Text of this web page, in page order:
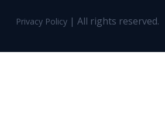
Privacy Policy | All rights reserved.